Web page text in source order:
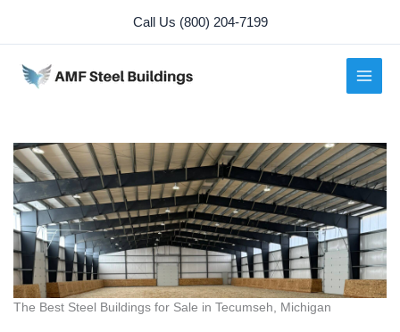
content
Call Us (800) 204-7199
The Best Steel Buildings for Sale in Tecumseh, Michigan